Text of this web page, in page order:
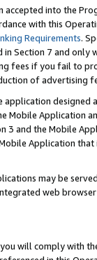
into the
with this
Requirements.
in Section 7 and
fees if you fail to
of advertising
Mobile Application
3 and the Mobile
Application
may be
web
will comply with